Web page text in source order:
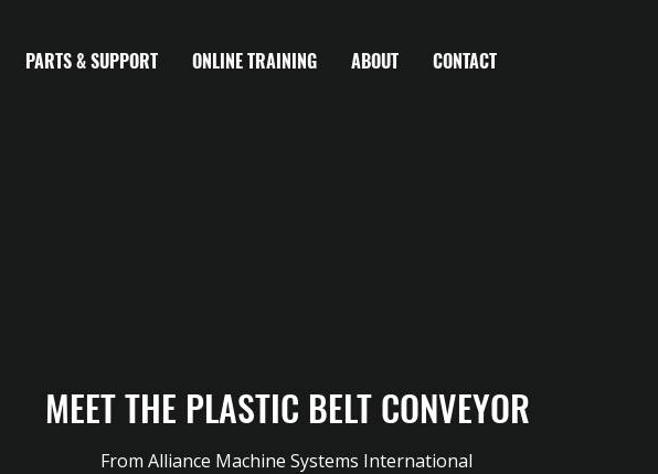
PARTS & SUPPORT ONLINE TRAINING ABOUT CONTACT
MEET THE PLASTIC BELT CONVEYOR
From Alliance Machine Systems International